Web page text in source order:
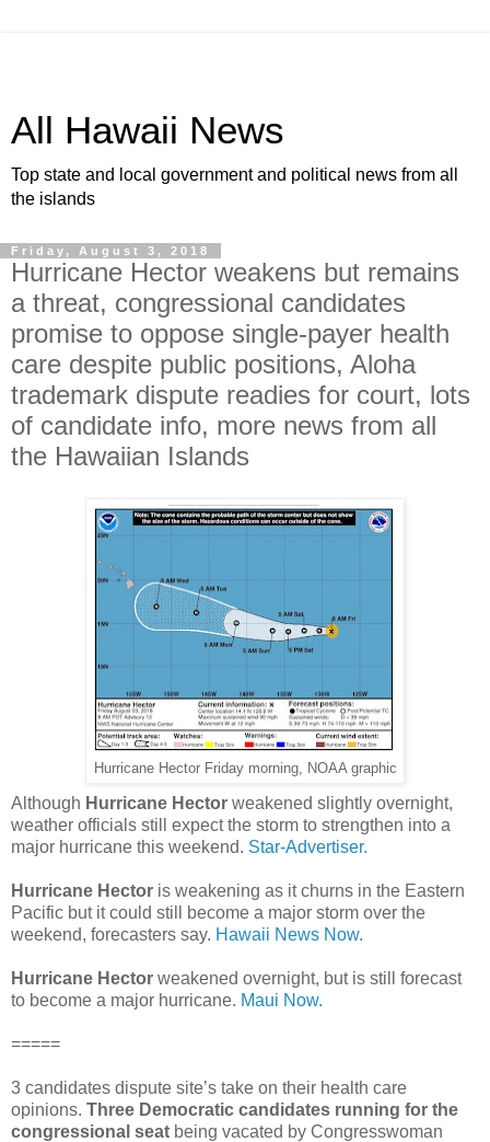
All Hawaii News
Top state and local government and political news from all
the islands
Friday, August 3, 2018
Hurricane Hector weakens but remains
a threat, congressional candidates
promise to oppose single-payer health
care despite public positions, Aloha
trademark dispute readies for court, lots
of candidate info, more news from all
the Hawaiian Islands
Hurricane Hector Friday morning, NOAA graphic
Although Hurricane Hector weakened slightly overnight,
weather officials still expect the storm to strengthen into a
major hurricane this weekend. Star-Advertiser.
Hurricane Hector is weakening as it churns in the Eastern
Pacific but it could still become a major storm over the
weekend, forecasters say. Hawaii News Now.
Hurricane Hector weakened overnight, but is still forecast
to become a major hurricane. Maui Now.
=====
3 candidates dispute site’s take on their health care
opinions. Three Democratic candidates running for the
congressional seat being vacated by Congresswoman